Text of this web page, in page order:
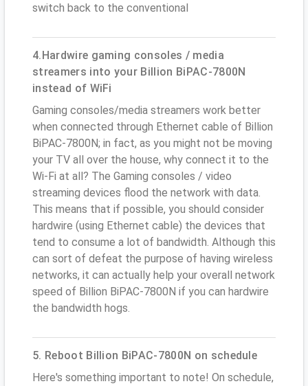
switch back to the conventional
4.Hardwire gaming consoles / media
streamers into your Billion BiPAC-7800N
instead of WiFi
Gaming consoles/media streamers work better
when connected through Ethernet cable of Billion
BiPAC-7800N; in fact, as you might not be moving
your TV all over the house, why connect it to the
Wi-Fi at all? The Gaming consoles / video
streaming devices flood the network with data.
This means that if possible, you should consider
hardwire (using Ethernet cable) the devices that
tend to consume a lot of bandwidth. Although this
can sort of defeat the purpose of having wireless
networks, it can actually help your overall network
speed of Billion BiPAC-7800N if you can hardwire
the bandwidth hogs.
5. Reboot Billion BiPAC-7800N on schedule
Here's something important to note! On schedule,